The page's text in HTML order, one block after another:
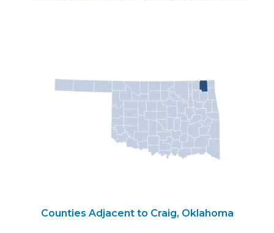
Counties Adjacent to Craig, Oklahoma